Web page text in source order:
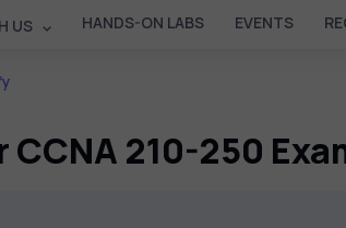
US HANDS-ON LABS EVENTS
CCNA 210-250